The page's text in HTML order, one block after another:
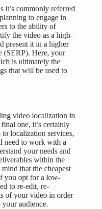
it’s commonly referred
to engage in
to the ability of
the video as a high-
present it in a higher
(SERP). Here, your
is ultimately the
that will be used to
video localization in
one, it’s certainly
localization services,
need to work with a
your needs and
within the
that the cheapest
you opt for a low-
to re-edit, re-
of your video in order
your audience.